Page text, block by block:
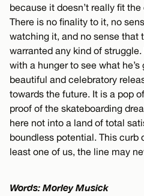
because it doesn’t really fit
There is no finality to it, no
watching it, and no sense that
warranted any kind of struggle.
with a hunger to see what he’s
beautiful and celebratory
towards the future. It is a pop
proof of the skateboarding
here not into a land of total
boundless potential. This curb
least one of us, the line may
Words: Morley Musick